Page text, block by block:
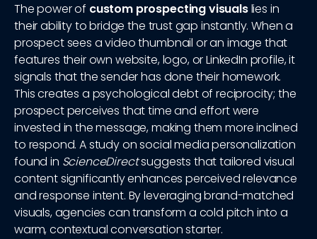
The power of custom prospecting visualslies in
their ability to bridge the trust gap instantly. When a
prospect sees a video thumbnail or an image that
features their own website, logo, or LinkedIn profile, it
signals that the sender has done their homework.
This creates a psychological debt of reciprocity; the
prospect perceives that time and effort were
invested in the message, making them more inclined
to respond. A study on social media personalization
found in ScienceDirectsuggests that tailored visual
content significantly enhances perceived relevance
and response intent. By leveraging brand-matched
visuals, agencies can transform a cold pitch into a
warm, contextual conversation starter.